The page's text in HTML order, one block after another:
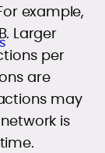
example,
Larger
per
are
may
is